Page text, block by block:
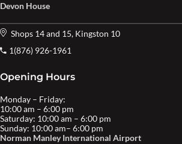
Devon House
Shops 14 and 15, Kingston 10
1(876) 926-1961
Opening Hours
Monday – Friday:
10:00 am – 6:00 pm
Saturday: 10:00 am – 6:00 pm
Sunday: 10:00 am– 6:00 pm
Norman Manley International Airport